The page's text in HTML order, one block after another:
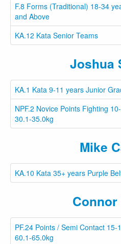
F.8 Forms (Traditional) 18-34
and Above
KA.12 Kata Senior Teams
Joshua
KA.1 Kata 9-11 years Junior
NPF.2 Novice Points Fighting
30.1-35.0kg
Mike
KA.10 Kata 35+ years Purple
Connor
PF.24 Points / Semi Contact 15-
60.1-65.0kg